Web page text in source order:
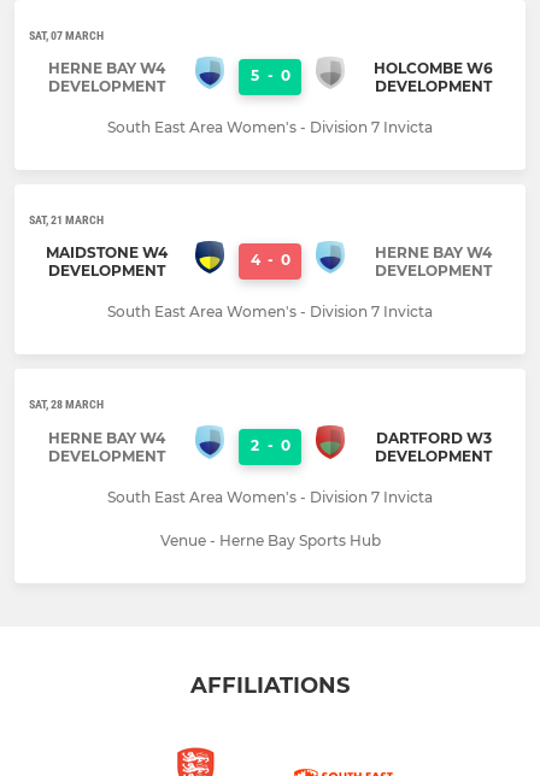
SAT, 07 MARCH
HERNE BAY W4
DEVELOPMENT
5 - 0
HOLCOMBE W6
DEVELOPMENT
South East Area Women's - Division 7 Invicta
SAT, 21 MARCH
MAIDSTONE W4
DEVELOPMENT
4 - 0
HERNE BAY W4
DEVELOPMENT
South East Area Women's - Division 7 Invicta
SAT, 28 MARCH
HERNE BAY W4
DEVELOPMENT
2 - 0
DARTFORD W3
DEVELOPMENT
South East Area Women's - Division 7 Invicta
Venue - Herne Bay Sports Hub
AFFILIATIONS